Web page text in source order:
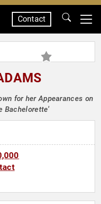
Contact
for her Appearances on
Bachelorette'